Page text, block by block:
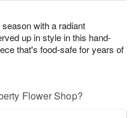
with a radiant
up in style in this hand-
that's food-safe for years of
Flower Shop?